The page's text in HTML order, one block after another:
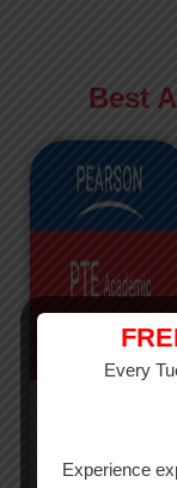
Best
Every
Experience